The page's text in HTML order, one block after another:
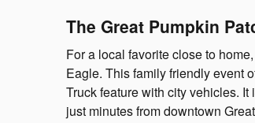
The Great Pumpkin
For a local favorite close to
Eagle. This family friendly event
Truck feature with city vehicles.
just minutes from downtown